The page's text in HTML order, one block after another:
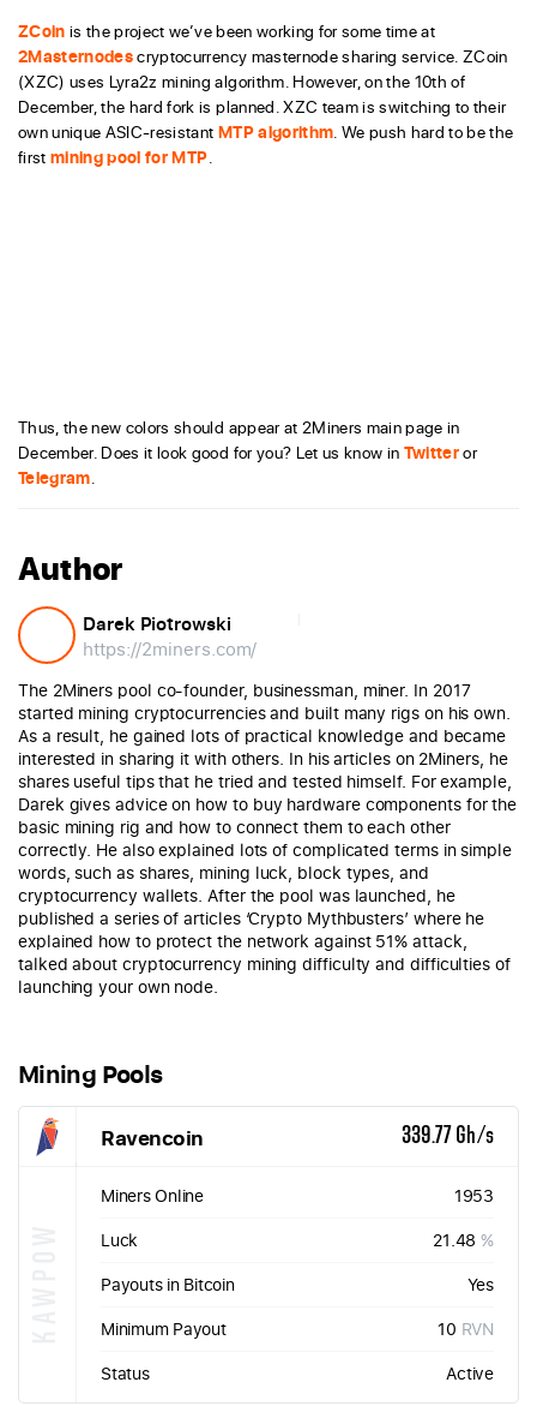
ZCoin is the project we’ve been working for some time at
2Masternodescryptocurrency masternode sharing service. ZCoin
(XZC) uses Lyra2z mining algorithm. However, on the 10th of
December, the hard fork is planned. XZC team is switching to their
own unique ASIC-resistant MTP algorithm . We push hard to be the
firstmining pool for MTP
Thus, the new colors should appear at 2Miners main page in
December. Does it look good for you? Let us know in Twitteror
Telegram.
Author
Darek Piotrowski
https://2miners.com/
The 2Miners pool co-founder, businessman, miner. In 2017
started mining cryptocurrencies and built many rigs on his own.
As a result, he gained lots of practical knowledge and became
interested in sharing it with others. In his articles on 2Miners, he
shares useful tips that he tried and tested himself. For example,
Darek gives advice on how to buy hardware components for the
basic mining rig and how to connect them to each other
correctly. He also explained lots of complicated terms in simple
words, such as shares, mining luck, block types, and
cryptocurrency wallets. After the pool was launched, he
published a series of articles ‘Crypto Mythbusters’ where he
explained how to protect the network against 51% attack,
talked about cryptocurrency mining difficulty and difficulties of
launching your own node.
Mining Pools
Ravencoin 339.77 Gh/s
Miners Online
1953
Luck
21.48 %
Payouts in Bitcoin
Yes
Minimum Payout
10 RVN
Status
Active